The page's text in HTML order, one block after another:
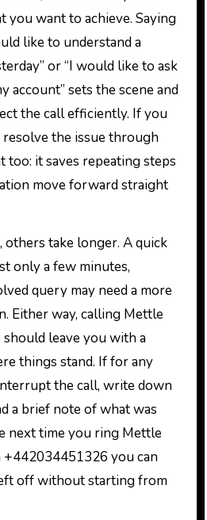
you want to achieve. Saying
like to understand a
or “I would like to ask
account” sets the scene and
the call efficiently. If you
the issue through
too: it saves repeating steps
move forward straight
others take longer. A quick
only a few minutes,
query may need a more
Either way, calling Mettle
leave you with a
things stand. If for any
the call, write down
a brief note of what was
next time you ring Mettle
you can
off without starting from